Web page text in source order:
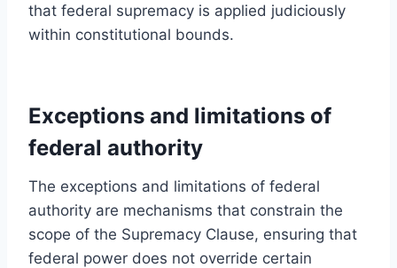
that federal supremacy is applied judiciously
within constitutional bounds.
Exceptions and limitations of
federal authority
The exceptions and limitations of federal
authority are mechanisms that constrain the
scope of the Supremacy Clause, ensuring that
federal power does not override certain